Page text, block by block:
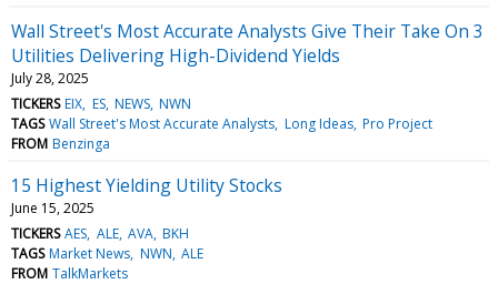
Wall Street's Most Accurate Analysts Give Their Take On 3
Utilities Delivering High-Dividend Yields
July 28, 2025
TICKERS EIX ES NEWS NWN
TAGS Wall Street's Most Accurate Analysts Long Ideas Pro Project
FROM Benzinga
15 Highest Yielding Utility Stocks
June 15, 2025
TICKERS AES ALE AVA BKH
TAGS Market News NWN ALE
FROM TalkMarkets